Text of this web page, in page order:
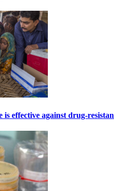
is effective against drug-